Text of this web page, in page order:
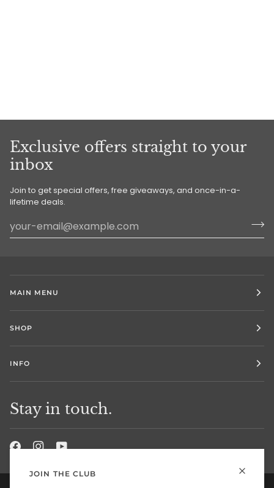
JOIN THE CLUB
Exclusive offers straight to your
inbox
Join to get special offers, free giveaways, and once-in-a-
lifetime deals.
MAIN MENU
SHOP
INFO
Stay in touch.